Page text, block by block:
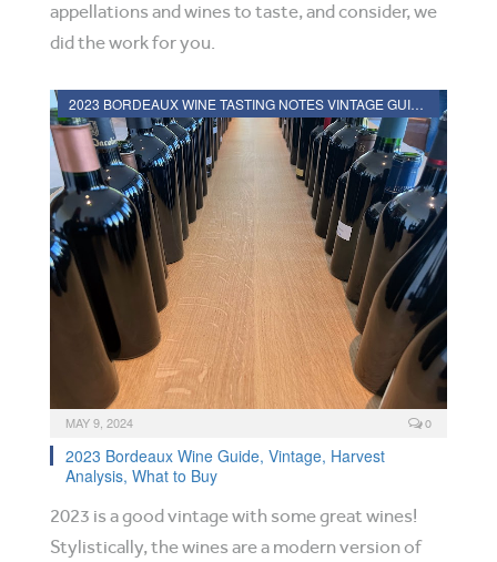
appellations and wines to taste, and consider, we
did the work for you.
2023 BORDEAUX WINE TASTING NOTES VINTAGE GUIDE
MAY 9, 2024 0
2023 Bordeaux Wine Guide, Vintage, Harvest
Analysis, What to Buy
2023 is a good vintage with some great wines!
Stylistically, the wines are a modern version of